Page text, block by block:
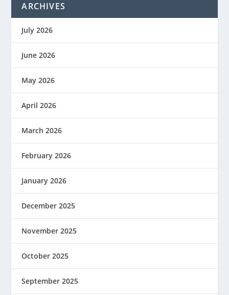
ARCHIVES
July 2026
June 2026
May 2026
April 2026
March 2026
February 2026
January 2026
December 2025
November 2025
October 2025
September 2025